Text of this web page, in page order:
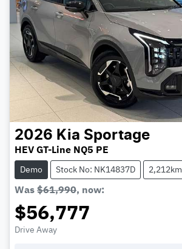
2026 Kia Sportage
HEV GT-Line NQ5 PE
Demo Stock No: NK14837D 2,212km
Was $61,990, now:
$56,777
Drive Away